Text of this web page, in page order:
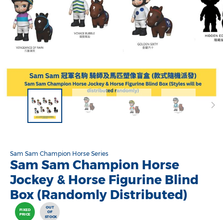
Sam Sam Champion Horse Series
Sam Sam Champion Horse
Jockey & Horse Figurine Blind
Box (Randomly Distributed)
FIXED
PRICE
OUT
OF
STOCK